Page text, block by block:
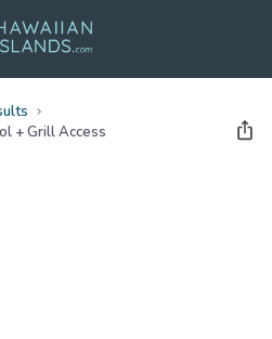
+ Grill Access